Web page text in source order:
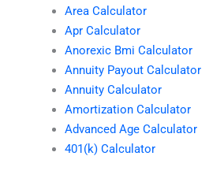
Area Calculator
Apr Calculator
Anorexic Bmi Calculator
Annuity Payout Calculator
Annuity Calculator
Amortization Calculator
Advanced Age Calculator
401(k) Calculator